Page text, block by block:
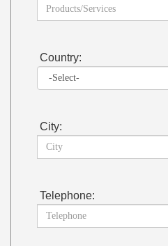
Country:
City:
Telephone: